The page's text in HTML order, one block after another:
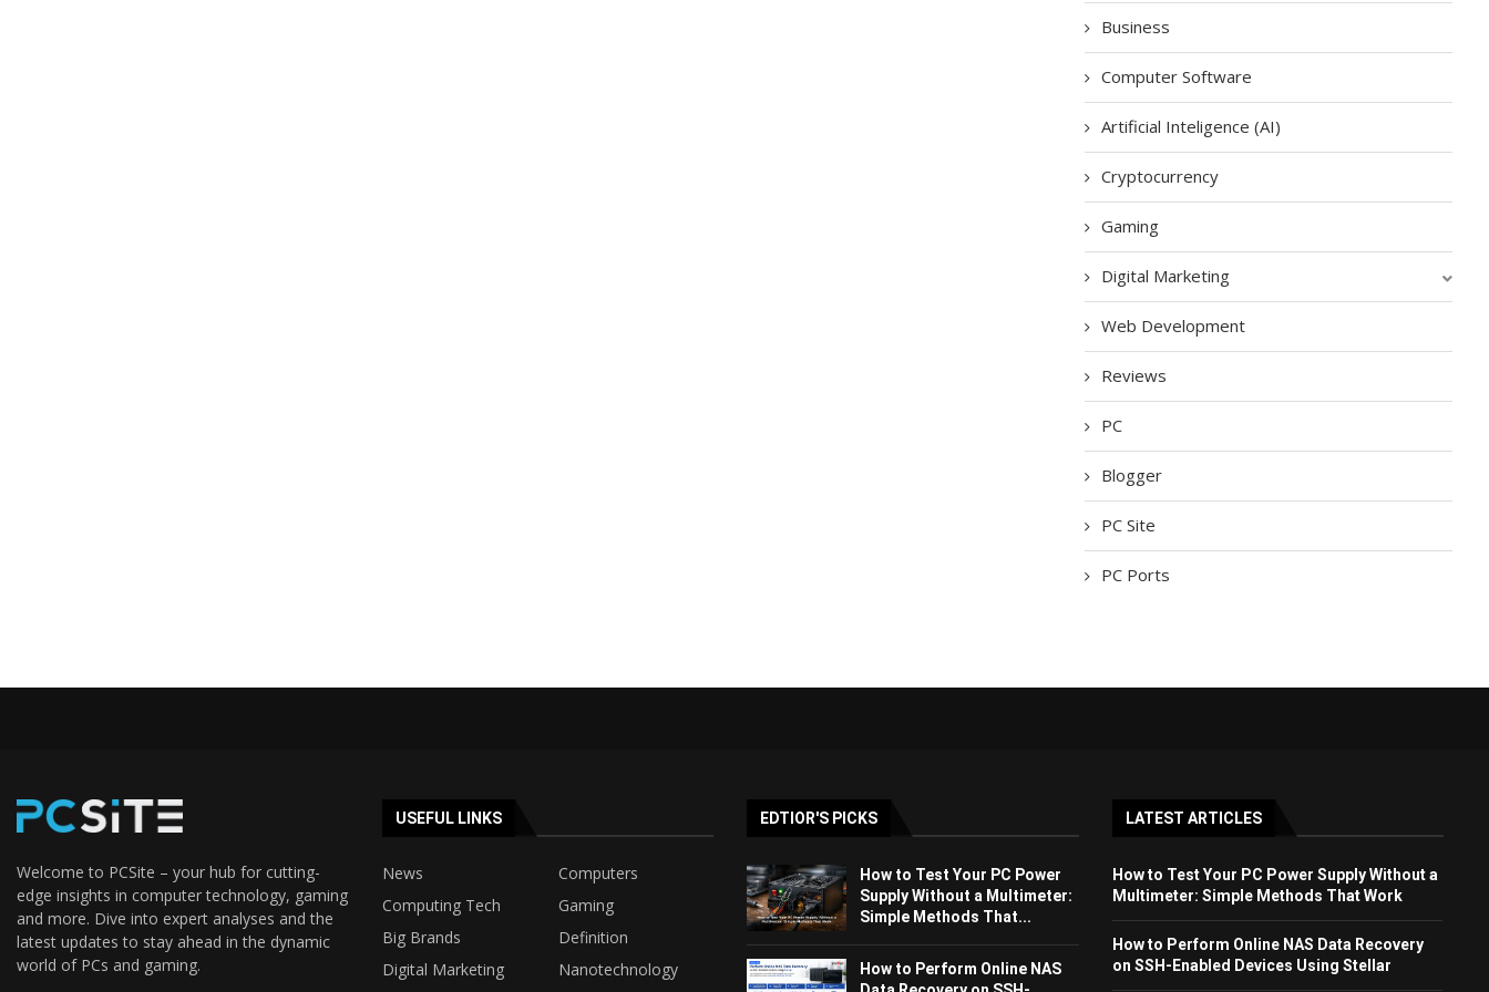
Business
Computer Software
Artificial Inteligence (AI)
Cryptocurrency
Gaming
Digital Marketing
Web Development
Reviews
PC
Blogger
PC Site
PC Ports
Welcome to PCSite – your hub for cutting-
edge insights in computer technology, gaming
and more. Dive into expert analyses and the
latest updates to stay ahead in the dynamic
world of PCs and gaming.
USEFUL LINKS
News
Computers
Computing Tech
Gaming
Big Brands
Definition
Digital Marketing
Nanotechnology
EDTIOR'S PICKS
How to Test Your PC Power
Supply Without a Multimeter:
Simple Methods That...
How to Perform Online NAS
LATEST ARTICLES
How to Test Your PC Power Supply Without a
Multimeter: Simple Methods That Work
How to Perform Online NAS Data Recovery
on SSH-Enabled Devices Using Stellar